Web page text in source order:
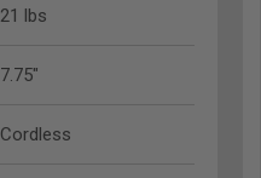
21 lbs
7.75"
Cordless